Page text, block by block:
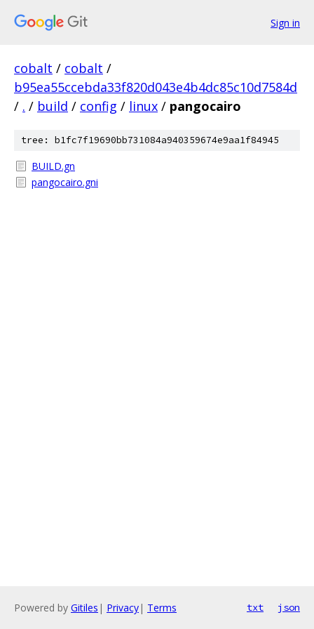
Sign in
cobalt / cobalt /
b95ea55ccebda33f820d043e4b4dc85c10d7584d
/ . / build / config / linux / pangocairo
tree: b1fc7f19690bb731084a940359674e9aa1f84945
BUILD.gn
pangocairo.gni
Powered by Gitiles | Privacy| Terms txt json